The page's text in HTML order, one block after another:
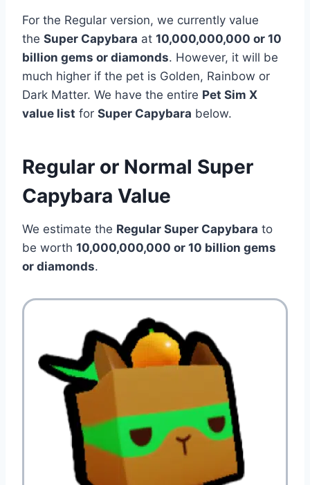
For the Regular version, we currently value
the Super Capybara at 10,000,000,000 or 10
billion gems or diamonds. However, it will be
much higher if the pet is Golden, Rainbow or
Dark Matter. We have the entire Pet Sim X
value list for Super Capybara below.
Regular or Normal Super
Capybara Value
We estimate the Regular Super Capybara to
be worth 10,000,000,000 or 10 billion gems
or diamonds.